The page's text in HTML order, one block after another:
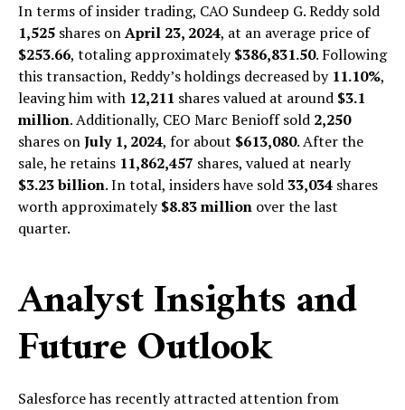
In terms of insider trading, CAO Sundeep G. Reddy sold
1,525 shares onApril 23, 2024, at an average price of
$253.66, totaling approximately$386,831.50. Following
this transaction, Reddy’s holdings decreased by 11.10%,
leaving him with 12,211 shares valued at around $3.1
million. Additionally, CEO Marc Benioff sold 2,250
shares onJuly 1, 2024, for about $613,080. After the
sale, he retains 11,862,457 shares, valued at nearly
$3.23 billion. In total, insiders have sold 33,034 shares
worth approximately$8.83 million over the last
quarter.
Analyst Insights and
Future Outlook
Salesforce has recently attracted attention from